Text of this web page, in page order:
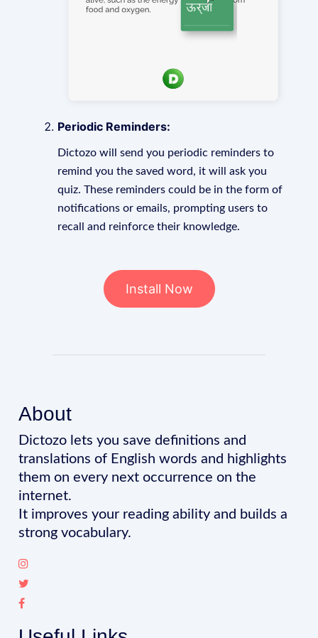
Periodic Reminders:
Dictozo will send you periodic reminders to
remind you the saved word, it will ask you
quiz. These reminders could be in the form of
notifications or emails, prompting users to
recall and reinforce their knowledge.
Install Now
About
Dictozo lets you save definitions and
translations of English words and highlights
them on every next occurrence on the
internet.
It improves your reading ability and builds a
strong vocabulary.